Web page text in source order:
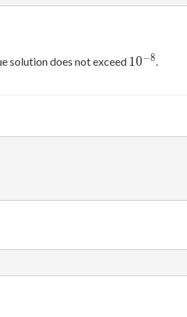
solution does not exceed 10^{-8}
10−8